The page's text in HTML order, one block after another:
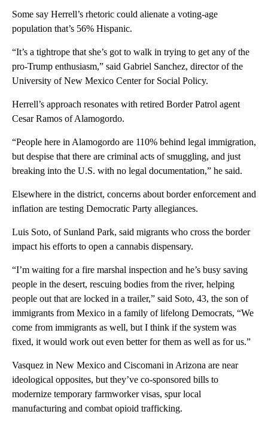
Some say Herrell’s rhetoric could alienate a voting-age
population that’s 56% Hispanic.
“It’s a tightrope that she’s got to walk in trying to get any of the
pro-Trump enthusiasm,” said Gabriel Sanchez, director of the
University of New Mexico Center for Social Policy.
Herrell’s approach resonates with retired Border Patrol agent
Cesar Ramos of Alamogordo.
“People here in Alamogordo are 110% behind legal immigration,
but despise that there are criminal acts of smuggling, and just
breaking into the U.S. with no legal documentation,” he said.
Elsewhere in the district, concerns about border enforcement and
inflation are testing Democratic Party allegiances.
Luis Soto, of Sunland Park, said migrants who cross the border
impact his efforts to open a cannabis dispensary.
“I’m waiting for a fire marshal inspection and he’s busy saving
people in the desert, rescuing bodies from the river, helping
people out that are locked in a trailer,” said Soto, 43, the son of
immigrants from Mexico in a family of lifelong Democrats, “We
come from immigrants as well, but I think if the system was
fixed, it would work out even better for them as well as for us.”
Vasquez in New Mexico and Ciscomani in Arizona are near
ideological opposites, but they’ve co-sponsored bills to
modernize temporary farmworker visas, spur local
manufacturing and combat opioid trafficking.